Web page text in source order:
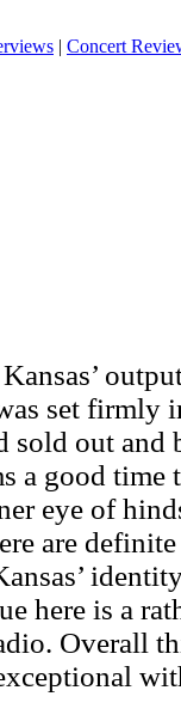
| Concert
set firmly
sold out and
a good time
eye of
are
here is a
Overall